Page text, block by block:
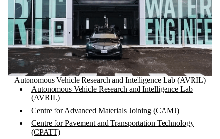
Autonomous Vehicle Research and Intelligence Lab (AVRIL)
Autonomous Vehicle Research and Intelligence Lab
(AVRIL)
Centre for Advanced Materials Joining (CAMJ)
Centre for Pavement and Transportation Technology
(CPATT)